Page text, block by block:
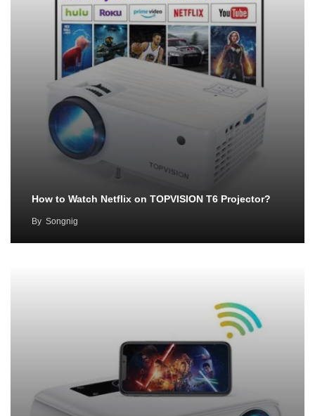
How to Watch Netflix on TOPVISION T6 Projector?
By Songnig